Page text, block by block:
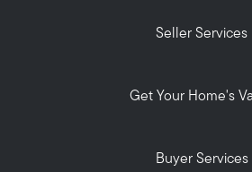
Seller Services
Get Your Home's
Buyer Services